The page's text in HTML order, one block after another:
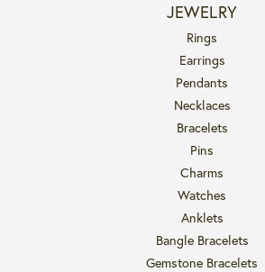
JEWELRY
Rings
Earrings
Pendants
Necklaces
Bracelets
Pins
Charms
Watches
Anklets
Bangle Bracelets
Gemstone Bracelets